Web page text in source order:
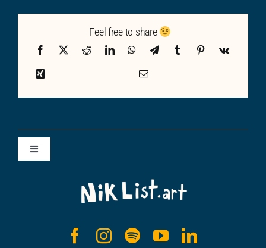
Feel free to share
Toggle